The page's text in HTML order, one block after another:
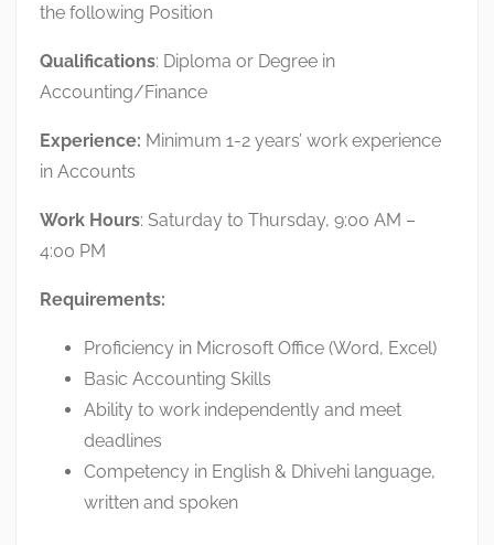
the following Position
Qualifications: Diploma or Degree in
Accounting/Finance
Experience: Minimum 1-2 years’ work experience
in Accounts
Work Hours: Saturday to Thursday, 9:00 AM –
4:00 PM
Requirements:
Proficiency in Microsoft Office (Word, Excel)
Basic Accounting Skills
Ability to work independently and meet
deadlines
Competency in English & Dhivehi language,
written and spoken